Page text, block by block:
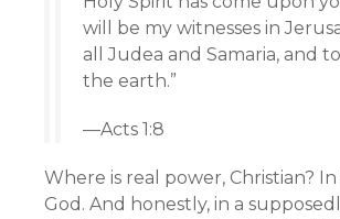
will be my witnesses in
all Judea and Samaria, and
the earth.”
—Acts 1:8
Where is real power, Christian?
God. And honestly, in a